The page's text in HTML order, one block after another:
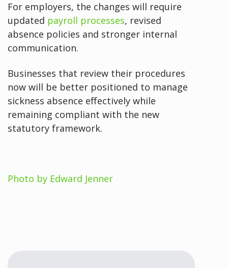
For employers, the changes will require
updated payroll processes, revised
absence policies and stronger internal
communication.
Businesses that review their procedures
now will be better positioned to manage
sickness absence effectively while
remaining compliant with the new
statutory framework.
Photo by Edward Jenner